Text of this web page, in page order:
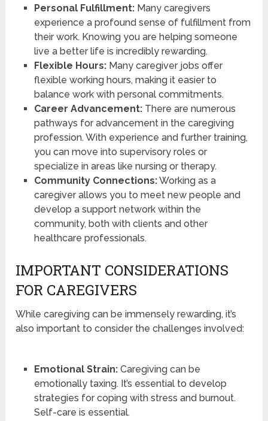
Personal Fulfillment:Many caregivers
experience a profound sense of fulfillment from
their work. Knowing you are helping someone
live a better life is incredibly rewarding.
Flexible Hours:Many caregiver jobs offer
flexible working hours, making it easier to
balance work with personal commitments.
Career Advancement:There are numerous
pathways for advancement in the caregiving
profession. With experience and further training,
you can move into supervisory roles or
specialize in areas like nursing or therapy.
Community Connections:Working as a
caregiver allows you to meet new people and
develop a support network within the
community, both with clients and other
healthcare professionals.
IMPORTANT CONSIDERATIONS
FOR CAREGIVERS
While caregiving can be immensely rewarding, it’s
also important to consider the challenges involved:
Emotional Strain:Caregiving can be
emotionally taxing. It’s essential to develop
strategies for coping with stress and burnout.
Self-care is essential.